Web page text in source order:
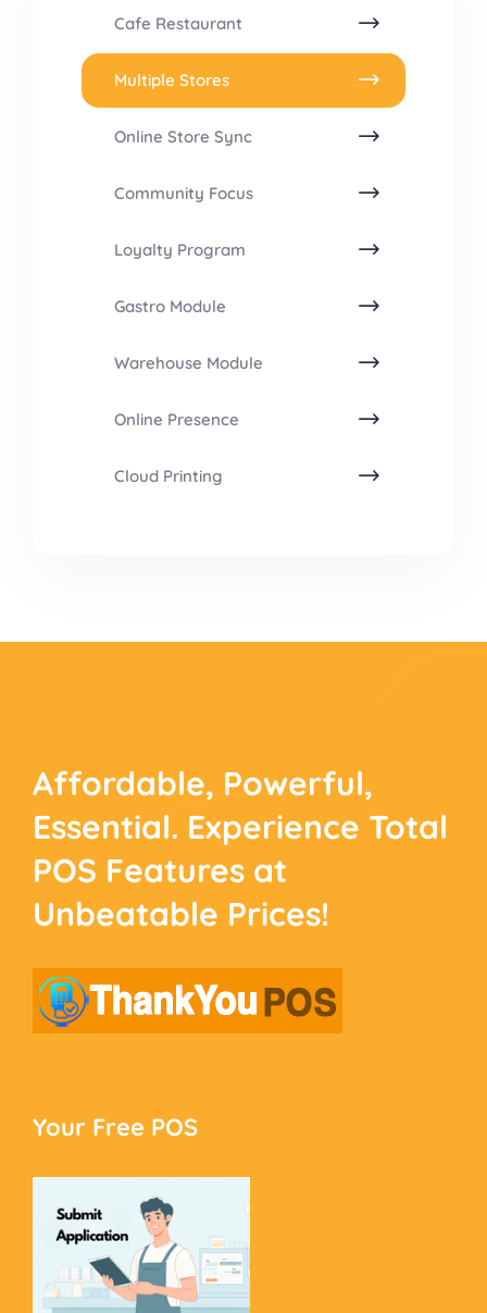
Cafe Restaurant
Multiple Stores
Online Store Sync
Community Focus
Loyalty Program
Gastro Module
Warehouse Module
Online Presence
Cloud Printing
Affordable, Powerful,
Essential. Experience Total
POS Features at
Unbeatable Prices!
Your Free POS